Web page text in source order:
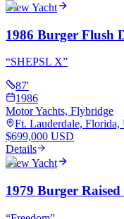
View Yacht
1986 Burger Flush
“SHEPSL X”
87'
1986
Motor Yachts, Flybridge
Ft. Lauderdale, Florida,
$699,000 USD
Details
View Yacht
1979 Burger